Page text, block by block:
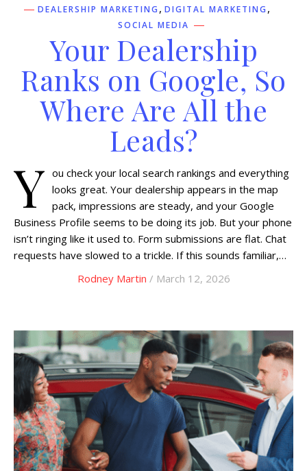
DEALERSHIP MARKETING , DIGITAL MARKETING ,
SOCIAL MEDIA
Your Dealership
Ranks on Google, So
Where Are All the
Leads?
Y ou check your local search rankings and everything
looks great. Your dealership appears in the map
pack, impressions are steady, and your Google
Business Profile seems to be doing its job. But your phone
isn’t ringing like it used to. Form submissions are flat. Chat
requests have slowed to a trickle. If this sounds familiar,…
Rodney Martin / March 12, 2026